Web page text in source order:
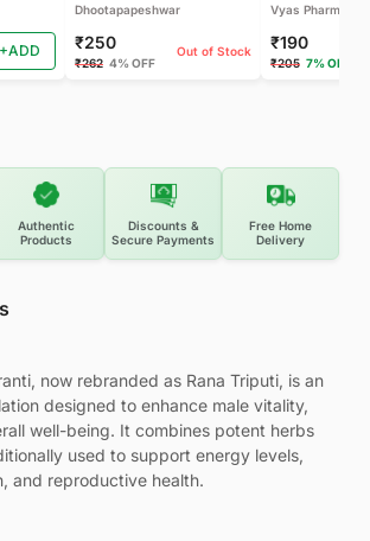
+ADD
Dhootapapeshwar
₹250
₹262 4% OFF
Out of Stock
Vyas Pharma
₹190
₹205 7% OFF
Authentic
Products
Discounts &
Secure Payments
Free Home
Delivery
now rebranded as Rana Triputi, is an
designed to enhance male vitality,
well-being. It combines potent herbs
used to support energy levels,
and reproductive health.